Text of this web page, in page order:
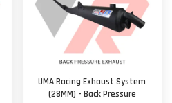
UMA Racing Exhaust System
(28MM) - Back Pressure